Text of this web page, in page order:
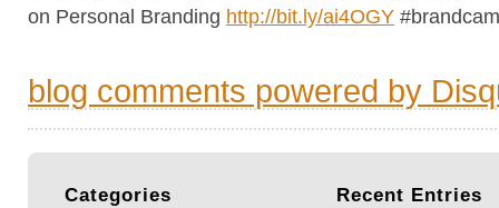
on Personal Branding http://bit.ly/ai4OGY
blog comments powered by
Categories Recent Entries